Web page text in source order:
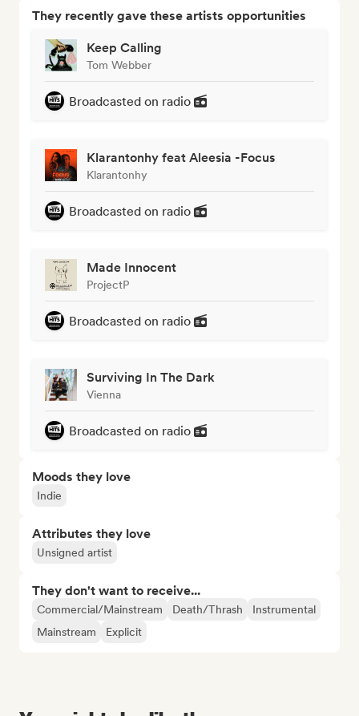
They recently gave these artists opportunities
Keep Calling
Tom Webber
Broadcasted on radio
Klarantonhy feat Aleesia -Focus
Klarantonhy
Broadcasted on radio
Made Innocent
ProjectP
Broadcasted on radio
Surviving In The Dark
Vienna
Broadcasted on radio
Moods they love
Indie
Attributes they love
Unsigned artist
They don't want to receive...
Commercial/Mainstream Death/Thrash
Instrumental
Mainstream
Explicit